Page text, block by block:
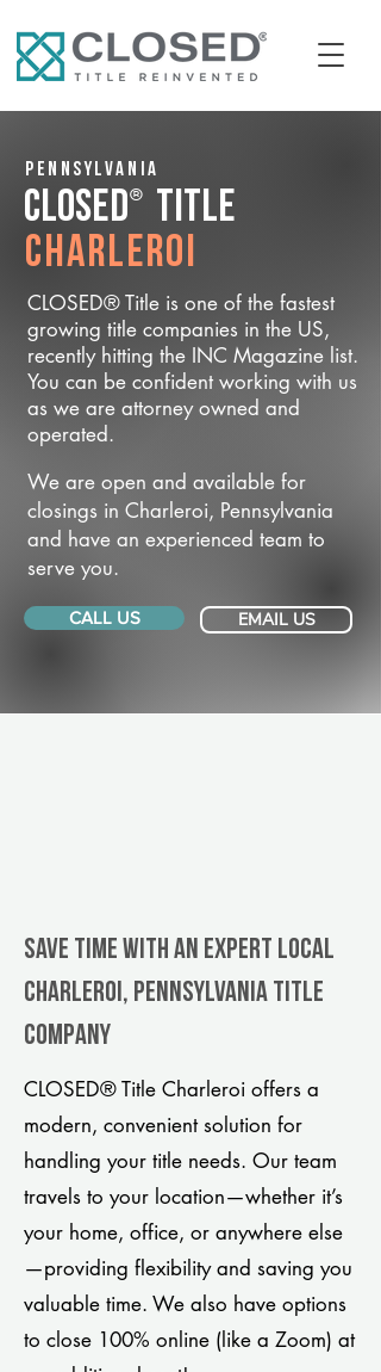
Pennsylvania
CLOSED® Title
Charleroi
CLOSED® Title is one of the fastest
growing title companies in the US,
recently hitting the INC Magazine list.
You can be confident working with us
as we are attorney owned and
operated.
We are open and available for
closings in Charleroi, Pennsylvania
and have an experienced team to
serve you.
CALL US EMAIL US
Save Time With An Expert Local
Charleroi, Pennsylvania title
company
CLOSED® Title Charleroi offers a
modern, convenient solution for
handling your title needs. Our team
travels to your location—whether it’s
your home, office, or anywhere else
—providing flexibility and saving you
valuable time. We also have options
to close 100% online (like a Zoom) at